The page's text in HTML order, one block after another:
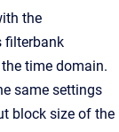
the
filterbank
time domain.
same settings
block size of the